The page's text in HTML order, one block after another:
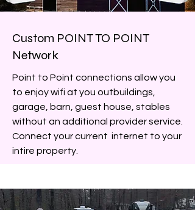
Custom POINT TO POINT
Network
Point to Point connections allow you
to enjoy wifi at you outbuildings,
garage, barn, guest house, stables
without an additional provider service.
Connect your current internet to your
intire property.